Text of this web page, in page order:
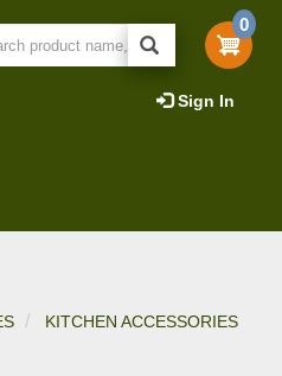
0
Sign In
KITCHEN ACCESSORIES